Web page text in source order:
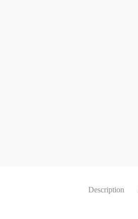
Description